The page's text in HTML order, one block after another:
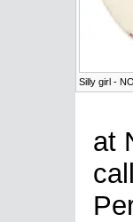
Silly girl -
at